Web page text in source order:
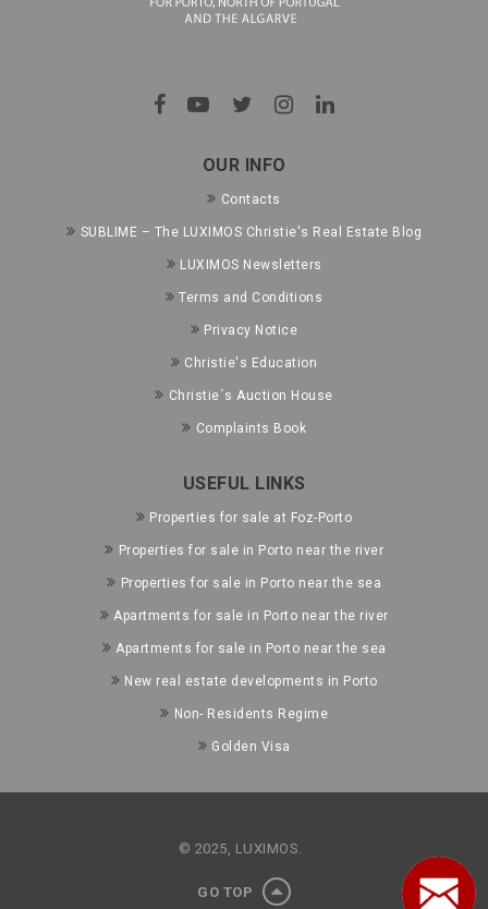
OUR INFO
Contacts
SUBLIME – The LUXIMOS Christie's Real Estate Blog
LUXIMOS Newsletters
Terms and Conditions
Privacy Notice
Christie's Education
Christie´s Auction House
Complaints Book
USEFUL LINKS
Properties for sale at Foz-Porto
Properties for sale in Porto near the river
Properties for sale in Porto near the sea
Apartments for sale in Porto near the river
Apartments for sale in Porto near the sea
New real estate developments in Porto
Non- Residents Regime
Golden Visa
© 2025, LUXIMOS.
GO TOP